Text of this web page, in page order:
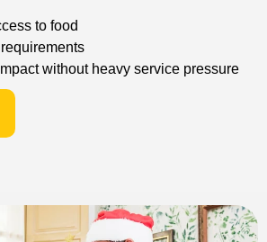
to food
without heavy service pressure